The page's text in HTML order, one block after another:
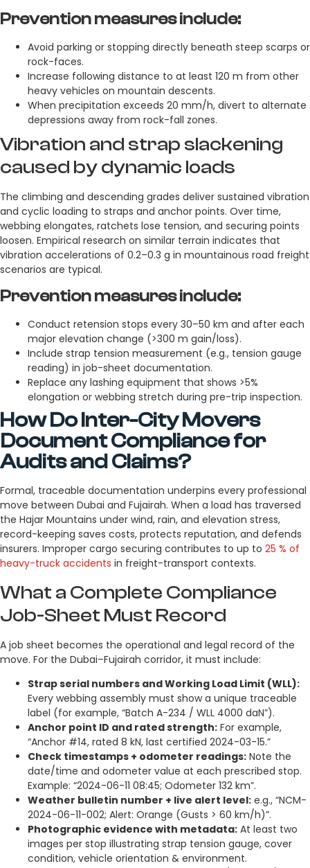
Prevention measures include:
Avoid parking or stopping directly beneath steep scarps or
rock-faces.
Increase following distance to at least 120 m from other
heavy vehicles on mountain descents.
When precipitation exceeds 20 mm/h, divert to alternate
depressions away from rock-fall zones.
Vibration and strap slackening
caused by dynamic loads
The climbing and descending grades deliver sustained vibration
and cyclic loading to straps and anchor points. Over time,
webbing elongates, ratchets lose tension, and securing points
loosen. Empirical research on similar terrain indicates that
vibration accelerations of 0.2–0.3 g in mountainous road freight
scenarios are typical.
Prevention measures include:
Conduct retension stops every 30–50 km and after each
major elevation change (>300 m gain/loss).
Include strap tension measurement (e.g., tension gauge
reading) in job-sheet documentation.
Replace any lashing equipment that shows >5%
elongation or webbing stretch during pre-trip inspection.
How Do Inter-City Movers
Document Compliance for
Audits and Claims?
Formal, traceable documentation underpins every professional
move between Dubai and Fujairah. When a load has traversed
the Hajar Mountains under wind, rain, and elevation stress,
record-keeping saves costs, protects reputation, and defends
insurers. Improper cargo securing contributes to up to 25 % of
heavy-truck accidents in freight-transport contexts.
What a Complete Compliance
Job-Sheet Must Record
A job sheet becomes the operational and legal record of the
move. For the Dubai–Fujairah corridor, it must include:
Strap serial numbers and Working Load Limit (WLL):
Every webbing assembly must show a unique traceable
label (for example, “Batch A-234 / WLL 4000 daN”).
Anchor point ID and rated strength: For example,
“Anchor #14, rated 8 kN, last certified 2024-03-15.”
Check timestamps + odometer readings: Note the
date/time and odometer value at each prescribed stop.
Example: “2024-06-11 08:45; Odometer 132 km”.
Weather bulletin number + live alert level: e.g., “NCM-
2024-06-11-002; Alert: Orange (Gusts > 60 km/h)”.
Photographic evidence with metadata: At least two
images per stop illustrating strap tension gauge, cover
condition, vehicle orientation & environment.